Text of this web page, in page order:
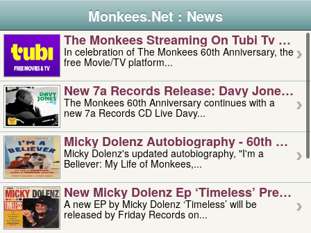
Monkees.Net : News
The Monkees Streaming On Tubi Tv –
In celebration of The Monkees 60th Anniversary, the
free Movie/TV platform...
New 7a Records Release: Davy Jones –
The Monkees 60th Anniversary continues with a
new 7a Records CD Live Davy...
Micky Dolenz Autobiography - 60th
Micky Dolenz's updated autobiography, "I'm a
Believer: My Life of Monkees,...
New Micky Dolenz Ep ‘timeless’ Preorder
A new EP by Micky Dolenz ‘Timeless’ will be
released by Friday Records on...